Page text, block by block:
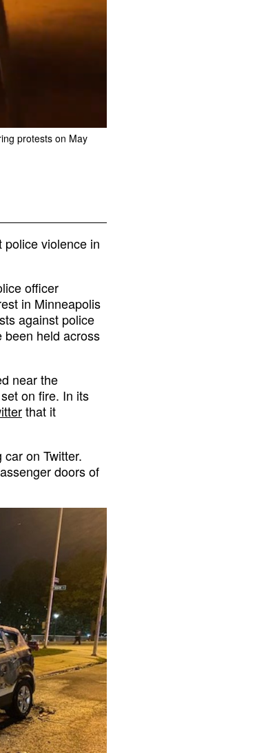
protests on May
violence in
officer
in Minneapolis
against police
been held across
near the
on fire. In its
that it
on Twitter.
doors of